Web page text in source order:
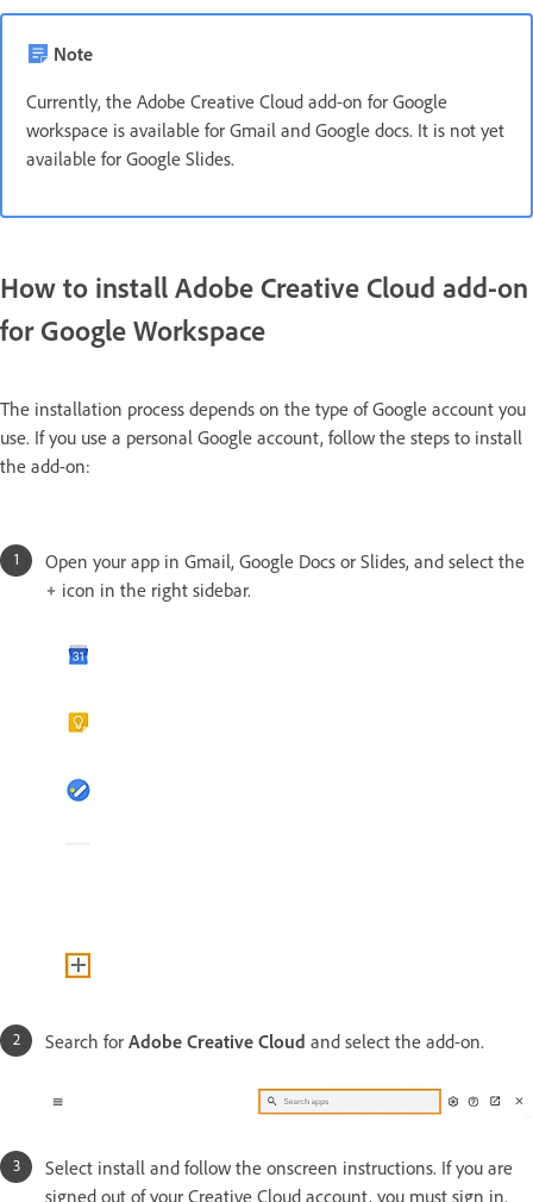
Note
Currently, the Adobe Creative Cloud add-on for Google
workspace is available for Gmail and Google docs. It is not yet
available for Google Slides.
How to install Adobe Creative Cloud add-on
for Google Workspace
The installation process depends on the type of Google account you
use. If you use a personal Google account, follow the steps to install
the add-on:
Open your app in Gmail, Google Docs or Slides, and select the
icon in the right sidebar.
Search for Adobe Creative Cloud and select the add-on.
Select install and follow the onscreen instructions. If you are
signed out of your Creative Cloud account, you must sign in.